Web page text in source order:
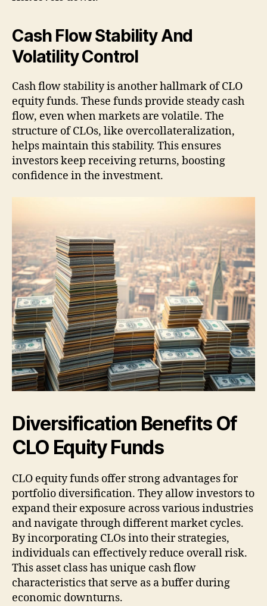
Cash Flow Stability And
Volatility Control
Cash flow stability is another hallmark of CLO
equity funds. These funds provide steady cash
flow, even when markets are volatile. The
structure of CLOs, like overcollateralization,
helps maintain this stability. This ensures
investors keep receiving returns, boosting
confidence in the investment.
Diversification Benefits Of
CLO Equity Funds
CLO equity funds offer strong advantages for
portfolio diversification. They allow investors to
expand their exposure across various industries
and navigate through different market cycles.
By incorporating CLOs into their strategies,
individuals can effectively reduce overall risk.
This asset class has unique cash flow
characteristics that serve as a buffer during
economic downturns.